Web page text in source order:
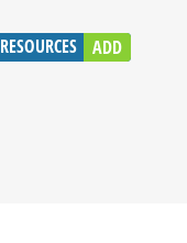
RESOURCES ADD